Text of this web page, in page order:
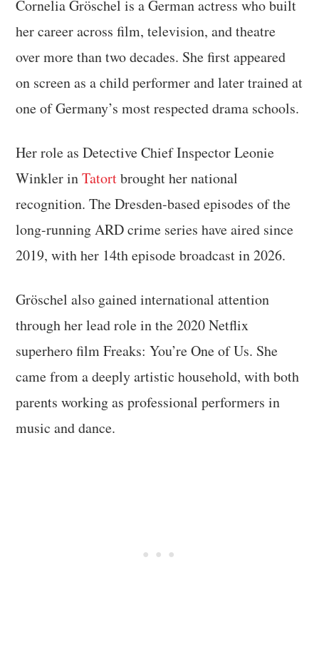
Cornelia Gröschel is a German actress who built
her career across film, television, and theatre
over more than two decades. She first appeared
on screen as a child performer and later trained at
one of Germany’s most respected drama schools.
Her role as Detective Chief Inspector Leonie
Winkler inTatortbrought her national
recognition. The Dresden-based episodes of the
long-running ARD crime series have aired since
2019, with her 14th episode broadcast in 2026.
Gröschel also gained international attention
through her lead role in the 2020 Netflix
superhero film Freaks: You’re One of Us. She
came from a deeply artistic household, with both
parents working as professional performers in
music and dance.